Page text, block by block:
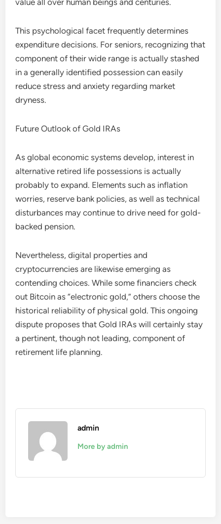
value all over human beings and centuries.
This psychological facet frequently determines
expenditure decisions. For seniors, recognizing that
component of their wide range is actually stashed
in a generally identified possession can easily
reduce stress and anxiety regarding market
dryness.
Future Outlook of Gold IRAs
As global economic systems develop, interest in
alternative retired life possessions is actually
probably to expand. Elements such as inflation
worries, reserve bank policies, as well as technical
disturbances may continue to drive need for gold-
backed pension.
Nevertheless, digital properties and
cryptocurrencies are likewise emerging as
contending choices. While some financiers check
out Bitcoin as “electronic gold,” others choose the
historical reliability of physical gold. This ongoing
dispute proposes that Gold IRAs will certainly stay
a pertinent, though not leading, component of
retirement life planning.
admin
More by admin